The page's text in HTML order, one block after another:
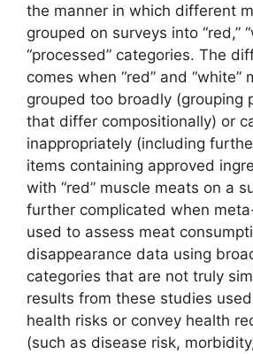
the manner in which different
grouped on surveys into “red,”
“processed” categories. The
comes when “red” and “white”
grouped too broadly (grouping
that differ compositionally) or
inappropriately (including
items containing approved
with “red” muscle meats on a
further complicated when
used to assess meat
disappearance data using
categories that are not truly
results from these studies
health risks or convey health
(such as disease risk,